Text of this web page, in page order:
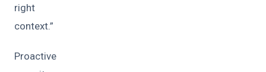
right
context.”
Proactive